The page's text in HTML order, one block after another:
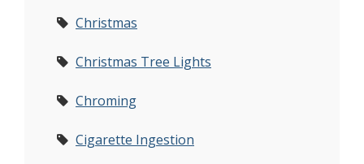
Christmas
Christmas Tree Lights
Chroming
Cigarette Ingestion